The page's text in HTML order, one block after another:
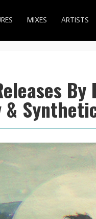
MIXES ARTISTS